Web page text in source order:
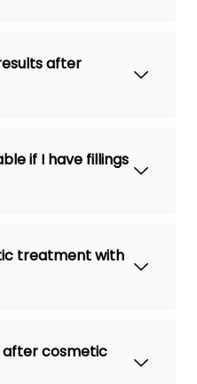
after
if I have fillings
treatment with
after cosmetic